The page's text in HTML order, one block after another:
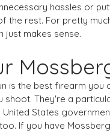
hassles or
the rest. For pretty
just makes sense.
is the best firearm
shoot. They're a
States
If you have